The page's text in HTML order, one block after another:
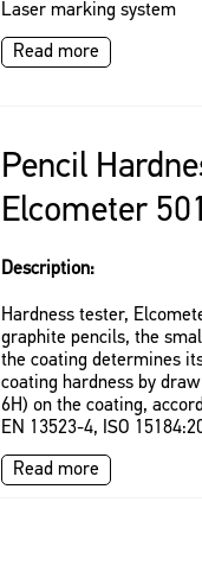
Laser marking system
Read more
Pencil
Elcometer
Description:
Hardness tester,
graphite pencils, the
the coating determines
coating hardness by
6H) on the coating,
EN 13523-4, ISO
Read more